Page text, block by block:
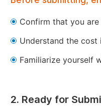
Confirm that you
Understand the
Familiarize yourself
2. Ready for